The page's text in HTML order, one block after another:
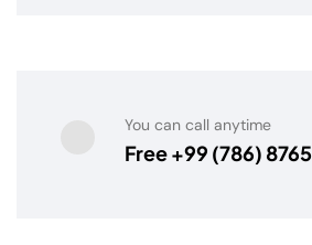
You can call anytime
Free +99 (786) 8765